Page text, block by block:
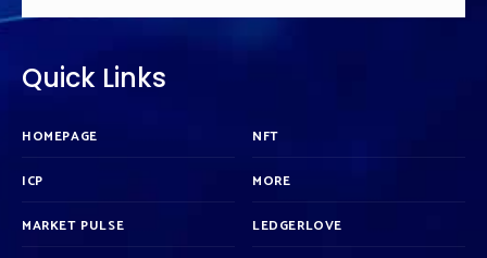
Quick Links
HOMEPAGE
ICP
MARKET PULSE
NFT
MORE
LEDGERLOVE